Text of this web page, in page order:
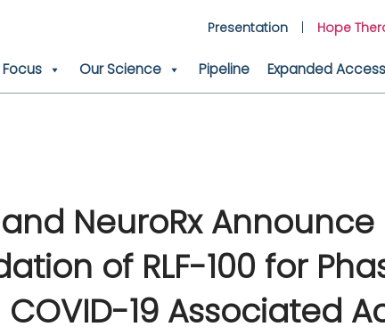
Our Science Pipeline Expanded
Presentation Hope
NeuroRx Announce
of RLF-100 for
19 Associated